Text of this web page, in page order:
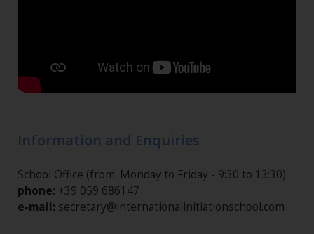
Information and Enquiries
School Office (from: Monday to Friday - 9:30 to 13:30)
phone: +39 059 686147
e-mail: secretary@internationalinitiationschool.com